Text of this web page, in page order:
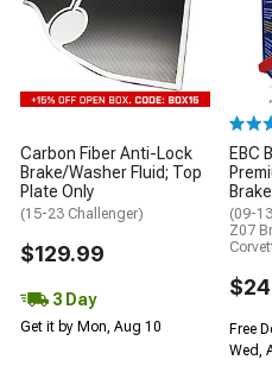
Carbon Fiber Anti-Lock
Brake/Washer Fluid; Top
Plate Only
(15-23 Challenger)
$129.99
3 Day
Get it by Mon, Aug 10
EBC
(09-
Z07
Free
Wed,